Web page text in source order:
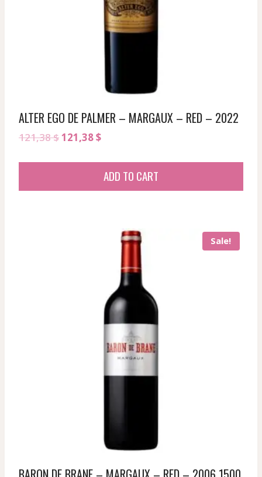
ALTER EGO DE PALMER – MARGAUX – RED – 2022
121,38$Original
121,38$Current
121,38 $.
ADD TO CART
Sale!